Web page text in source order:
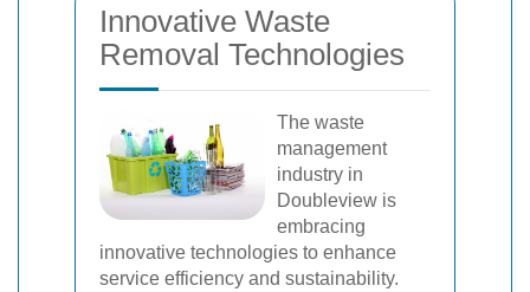
Innovative Waste
Removal Technologies
The waste
management
industry in
Doubleview is
embracing
innovative technologies to enhance
service efficiency and sustainability.